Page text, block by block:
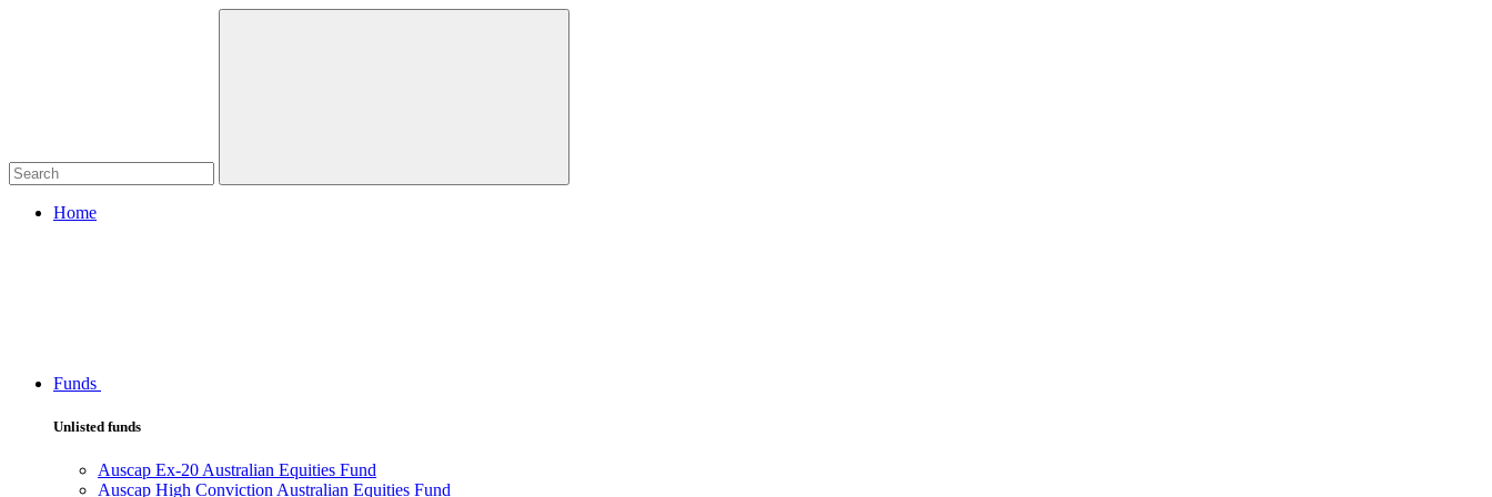
Home
Funds
Unlisted funds
Auscap Ex-20 Australian Equities Fund
Auscap High Conviction Australian Equities Fund